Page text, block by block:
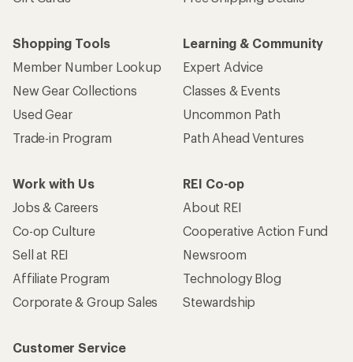
Shopping Tools
Member Number Lookup
New Gear Collections
Used Gear
Trade-in Program
Learning & Community
Expert Advice
Classes & Events
Uncommon Path
Path Ahead Ventures
Work with Us
Jobs & Careers
Co-op Culture
Sell at REI
Affiliate Program
Corporate & Group Sales
REI Co-op
About REI
Cooperative Action Fund
Newsroom
Technology Blog
Stewardship
Customer Service